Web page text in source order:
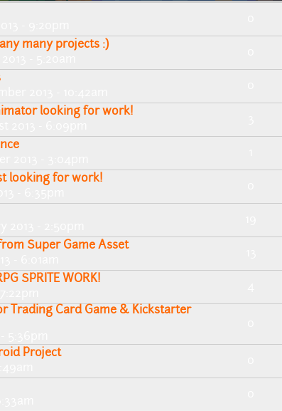
many projects :)
- 5:20am
looking for work!
looking for work!
Super Game Asset
SPRITE WORK!
Trading Card Game & Kickstarter
Project